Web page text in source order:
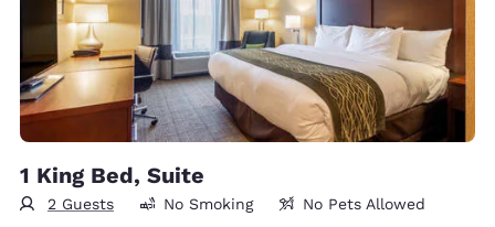
1 King Bed, Suite
2 Guests No Smoking No Pets Allowed